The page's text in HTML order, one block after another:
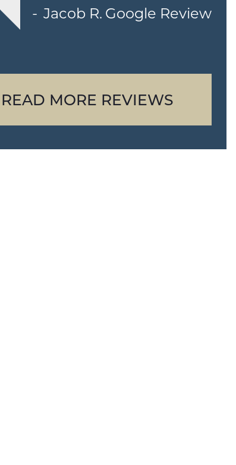
Jacob R. Google Review
READ MORE REVIEWS